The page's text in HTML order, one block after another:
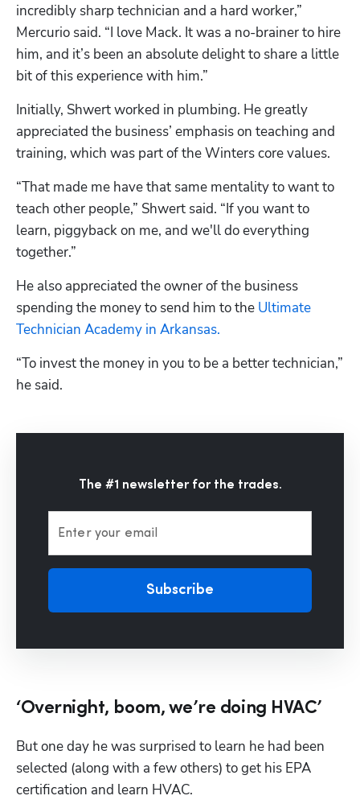
incredibly sharp technician and a hard worker,”
Mercurio said. “I love Mack. It was a no-brainer to hire
him, and it’s been an absolute delight to share a little
bit of this experience with him.”
Initially, Shwert worked in plumbing. He greatly
appreciated the business’ emphasis on teaching and
training, which was part of the Winters core values.
“That made me have that same mentality to want to
teach other people,” Shwert said. “If you want to
learn, piggyback on me, and we'll do everything
together.”
He also appreciated the owner of the business
spending the money to send him to the Ultimate
Technician Academy in Arkansas.
“To invest the money in you to be a better technician,”
he said.
The #1 newsletter for the trades.
Enter your email
Subscribe
‘Overnight, boom, we’re doing HVAC’
But one day he was surprised to learn he had been
selected (along with a few others) to get his EPA
certification and learn HVAC.